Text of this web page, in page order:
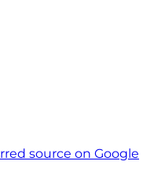
source on Google